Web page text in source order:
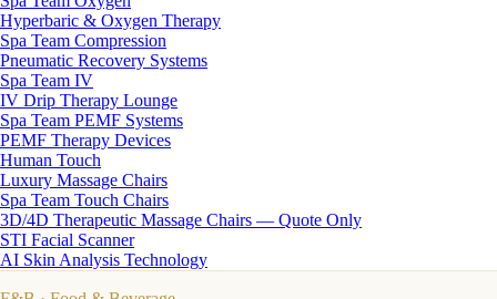
Hyperbaric & Oxygen Therapy
Spa Team Compression
Pneumatic Recovery Systems
Spa Team IV
IV Drip Therapy Lounge
Spa Team PEMF Systems
PEMF Therapy Devices
Human Touch
Luxury Massage Chairs
Spa Team Touch Chairs
3D/4D Therapeutic Massage Chairs — Quote Only
STI Facial Scanner
AI Skin Analysis Technology